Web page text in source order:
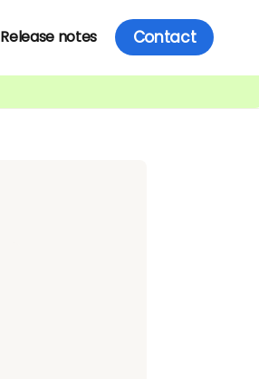
Release notes Contact